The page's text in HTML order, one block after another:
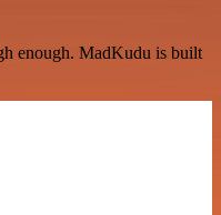
enough. MadKudu is built